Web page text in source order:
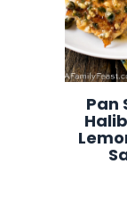
Pan